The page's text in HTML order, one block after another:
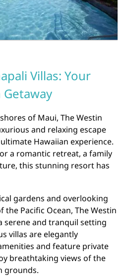
Villas: Your
of Maui, The Westin
and relaxing escape
Hawaiian experience.
a romantic retreat, a family
this stunning resort has
gardens and overlooking
Pacific Ocean, The Westin
serene and tranquil setting
villas are elegantly
and feature private
breathtaking views of the
grounds.